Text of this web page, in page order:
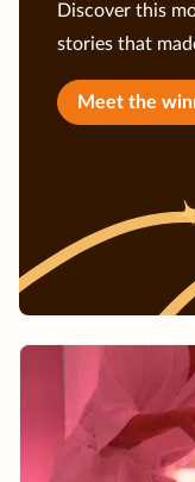
Discover this
stories that
Meet the